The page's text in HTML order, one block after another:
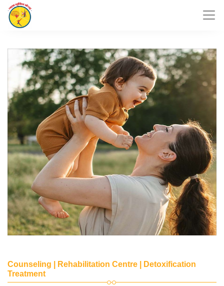
Counseling | Rehabilitation Centre | Detoxification
Treatment